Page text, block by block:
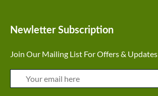
Newletter Subscription
Join Our Mailing List For Offers & Updates